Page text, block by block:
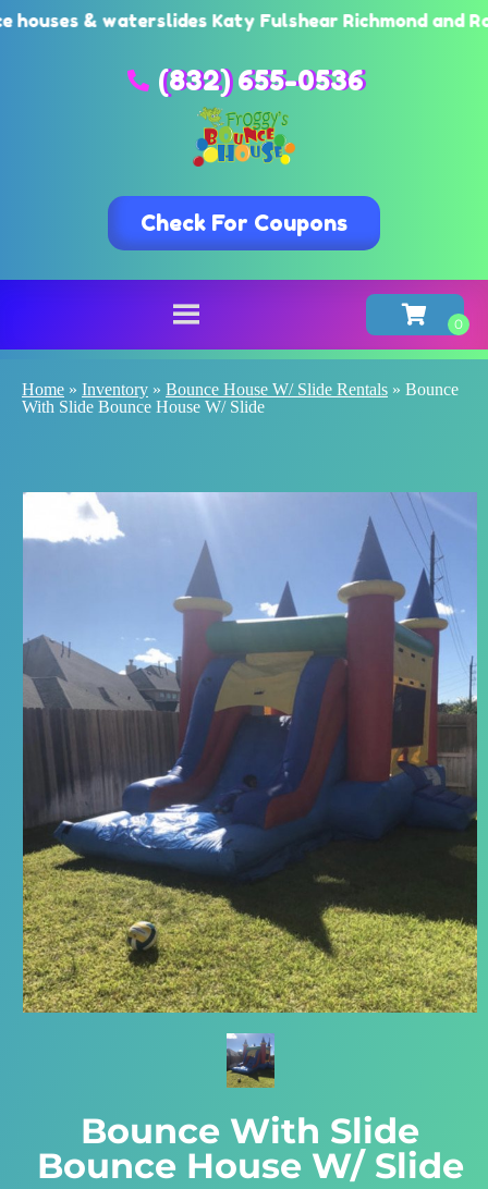
& waterslides Katy Fulshear Richmond and
(832) 655-0536
Check For Coupons
Home » Inventory » Bounce House W/ Slide Rentals » Bounce
With Slide Bounce House W/ Slide
Bounce With Slide
Bounce House W/ Slide